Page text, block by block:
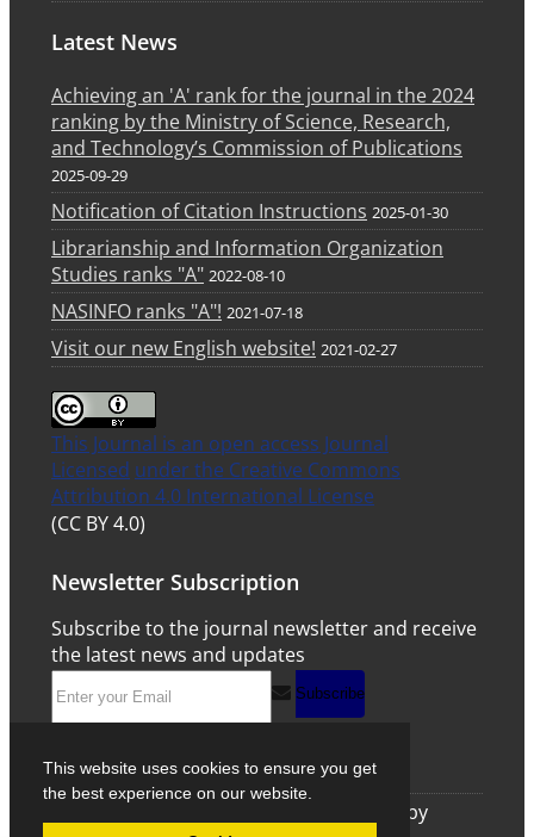
This website uses cookies to ensure you get
the best experience on our website.
Latest News
Achieving an 'A' rank for the journal in the 2024
ranking by the Ministry of Science, Research,
and Technology’s Commission of Publications
2025-09-29
Notification of Citation Instructions 2025-01-30
Librarianship and Information Organization
Studies ranks "A" 2022-08-10
NASINFO ranks "A"! 2021-07-18
Visit our new English website! 2021-02-27
This Journal is an open access Journal
Licensed under the Creative Commons
Attribution 4.0 International License
(CC BY 4.0)
Newsletter Subscription
Subscribe to the journal newsletter and receive
the latest news and updates
Subscribe
Powered by